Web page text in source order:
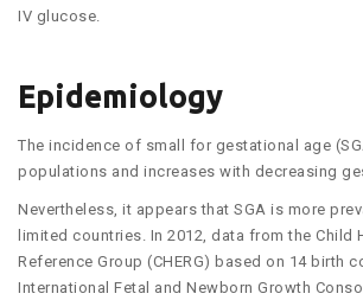
IV glucose.
Epidemiology
The incidence of small for gestational age
populations and increases with decreasing
Nevertheless, it appears that SGA is more
limited countries. In 2012, data from the Child
Reference Group (CHERG) based on 14 birth
International Fetal and Newborn Growth